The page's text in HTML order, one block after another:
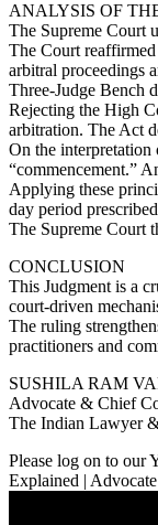
ANALYSIS OF
The Supreme Court
The Court
arbitral proceedings
Three-Judge Bench
Rejecting the High
arbitration. The Act
On the interpretation
“commencement.”
Applying these
day period
The Supreme Court
CONCLUSION
This Judgment is a
court-driven
The ruling
practitioners and
SUSHILA RAM
Advocate & Chief
The Indian Lawyer
Please log on to our
Explained |